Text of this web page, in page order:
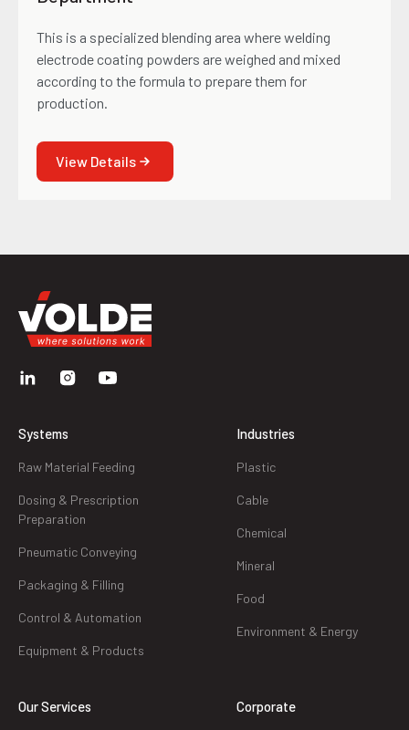
This is a specialized blending area where welding
electrode coating powders are weighed and mixed
according to the formula to prepare them for
production.
View Details
Systems
Raw Material Feeding
Dosing & Prescription
Preparation
Pneumatic Conveying
Packaging & Filling
Control & Automation
Equipment & Products
Industries
Plastic
Cable
Chemical
Mineral
Food
Environment & Energy
Our Services Corporate